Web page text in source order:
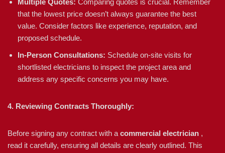
Multiple Quotes: Comparing quotes is crucial. Remember
that the lowest price doesn’t always guarantee the best
value. Consider factors like experience, reputation, and
proposed schedule.
In-Person Consultations: Schedule on-site visits for
shortlisted electricians to inspect the project area and
address any specific concerns you may have.
4. Reviewing Contracts Thoroughly:
Before signing any contract with a commercial electrician ,
read it carefully, ensuring all details are clearly outlined. This